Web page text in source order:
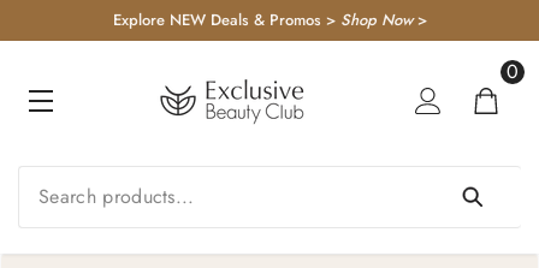
TO CONTENTExplore NEW Deals & Promos > Shop Now>
0
0